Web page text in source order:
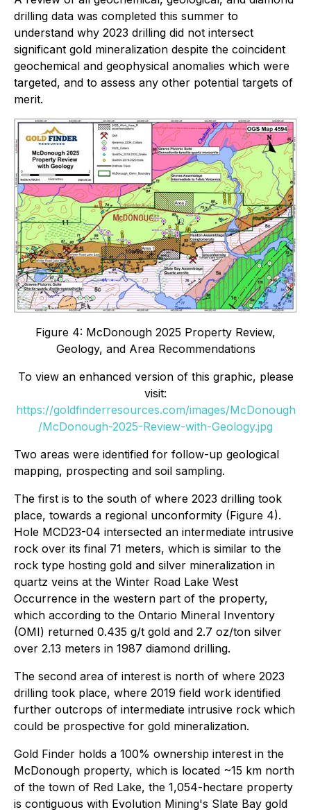
drilling data was completed this summer to
understand why 2023 drilling did not intersect
significant gold mineralization despite the coincident
geochemical and geophysical anomalies which were
targeted, and to assess any other potential targets of
merit.
Figure 4: McDonough 2025 Property Review,
Geology, and Area Recommendations
To view an enhanced version of this graphic, please
visit:
https://goldfinderresources.com/images/McDonough
/McDonough-2025-Review-with-Geology.jpg
Two areas were identified for follow-up geological
mapping, prospecting and soil sampling.
The first is to the south of where 2023 drilling took
place, towards a regional unconformity (Figure 4).
Hole MCD23-04 intersected an intermediate intrusive
rock over its final 71 meters, which is similar to the
rock type hosting gold and silver mineralization in
quartz veins at the Winter Road Lake West
Occurrence in the western part of the property,
which according to the Ontario Mineral Inventory
(OMI) returned 0.435 g/t gold and 2.7 oz/ton silver
over 2.13 meters in 1987 diamond drilling.
The second area of interest is north of where 2023
drilling took place, where 2019 field work identified
further outcrops of intermediate intrusive rock which
could be prospective for gold mineralization.
Gold Finder holds a 100% ownership interest in the
McDonough property, which is located ~15 km north
of the town of Red Lake, the 1,054-hectare property
is contiguous with Evolution Mining's Slate Bay gold